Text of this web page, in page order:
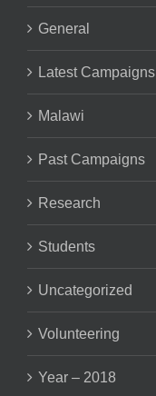
General
Latest Campaigns
Malawi
Past Campaigns
Research
Students
Uncategorized
Volunteering
Year – 2018